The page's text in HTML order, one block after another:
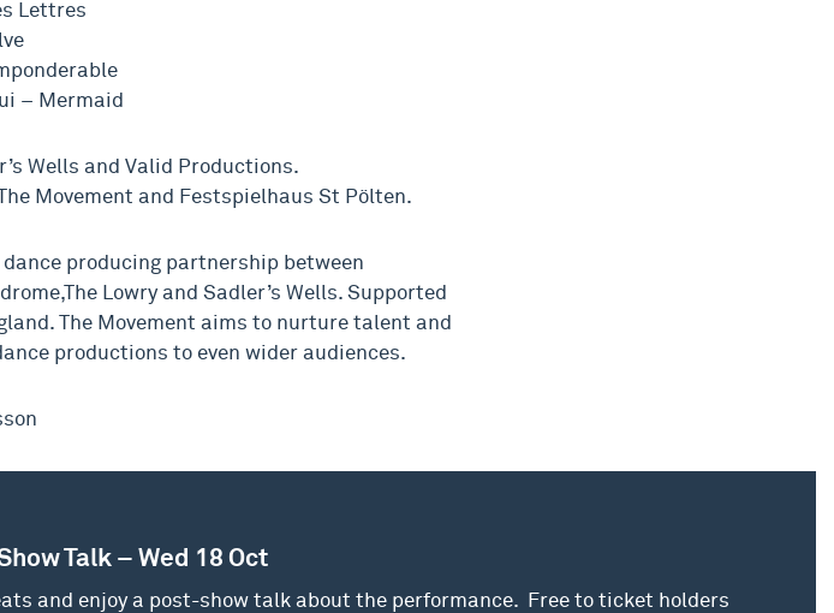
Lettres
– Mermaid
Wells and Valid Productions.
Movement and Festspielhaus St Pölten.
dance producing partnership between
Lowry and Sadler’s Wells. Supported
The Movement aims to nurture talent and
productions to even wider audiences.
Talk – Wed 18 Oct
and enjoy a post-show talk about the performance. Free to ticket holders